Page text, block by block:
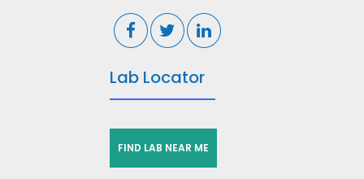
Lab Locator
FIND LAB NEAR ME